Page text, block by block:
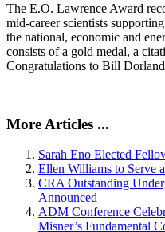
The E.O. Lawrence Award
mid-career scientists
the national, economic and
consists of a gold medal, a
Congratulations to Bill
More Articles ...
Sarah Eno Elected
Ellen Williams to Serve
CRA Outstanding
Announced
ADM Conference
Misner’s Fundamental